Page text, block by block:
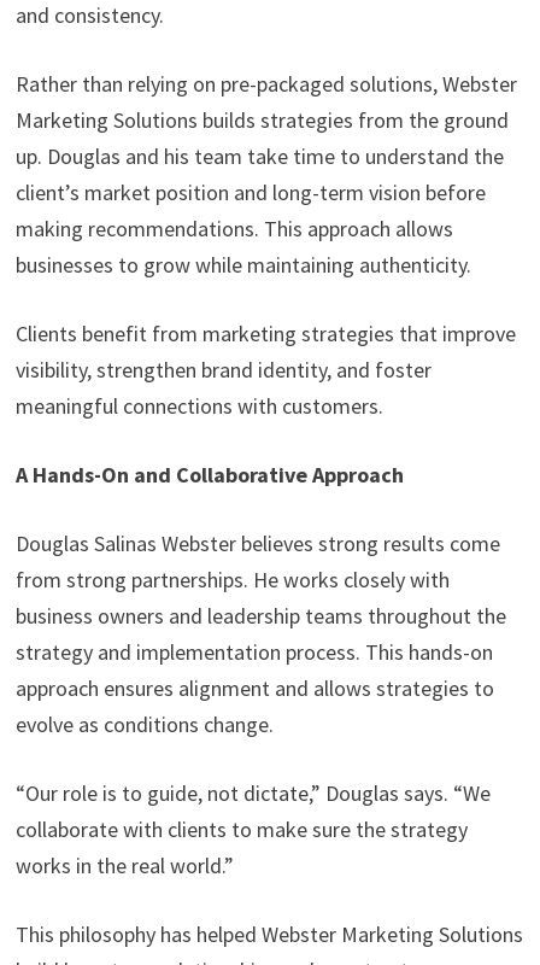
and consistency.
Rather than relying on pre-packaged solutions, Webster
Marketing Solutions builds strategies from the ground
up. Douglas and his team take time to understand the
client’s market position and long-term vision before
making recommendations. This approach allows
businesses to grow while maintaining authenticity.
Clients benefit from marketing strategies that improve
visibility, strengthen brand identity, and foster
meaningful connections with customers.
A Hands-On and Collaborative Approach
Douglas Salinas Webster believes strong results come
from strong partnerships. He works closely with
business owners and leadership teams throughout the
strategy and implementation process. This hands-on
approach ensures alignment and allows strategies to
evolve as conditions change.
“Our role is to guide, not dictate,” Douglas says. “We
collaborate with clients to make sure the strategy
works in the real world.”
This philosophy has helped Webster Marketing Solutions